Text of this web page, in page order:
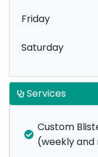
Friday
Saturday
Services
Custom
(weekly